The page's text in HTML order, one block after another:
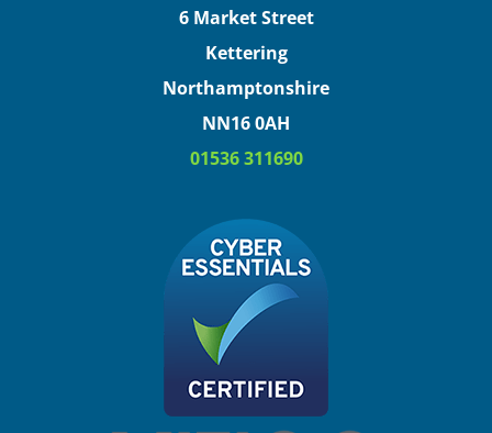
6 Market Street
Kettering
Northamptonshire
NN16 0AH
01536 311690